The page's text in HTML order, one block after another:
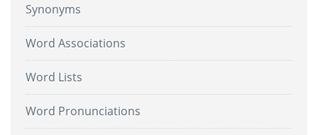
Synonyms
Word Associations
Word Lists
Word Pronunciations